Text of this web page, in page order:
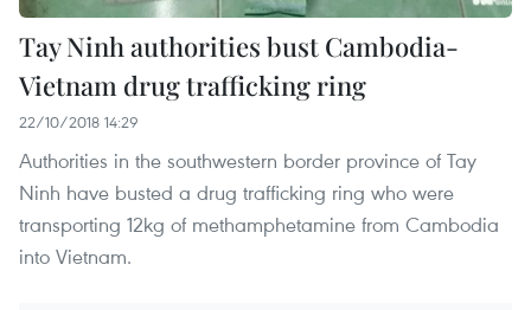
Tay Ninh authorities bust Cambodia-
Vietnam drug trafficking ring
22/10/2018 14:29
Authorities in the southwestern border province of Tay
Ninh have busted a drug trafficking ring who were
transporting 12kg of methamphetamine from Cambodia
into Vietnam.